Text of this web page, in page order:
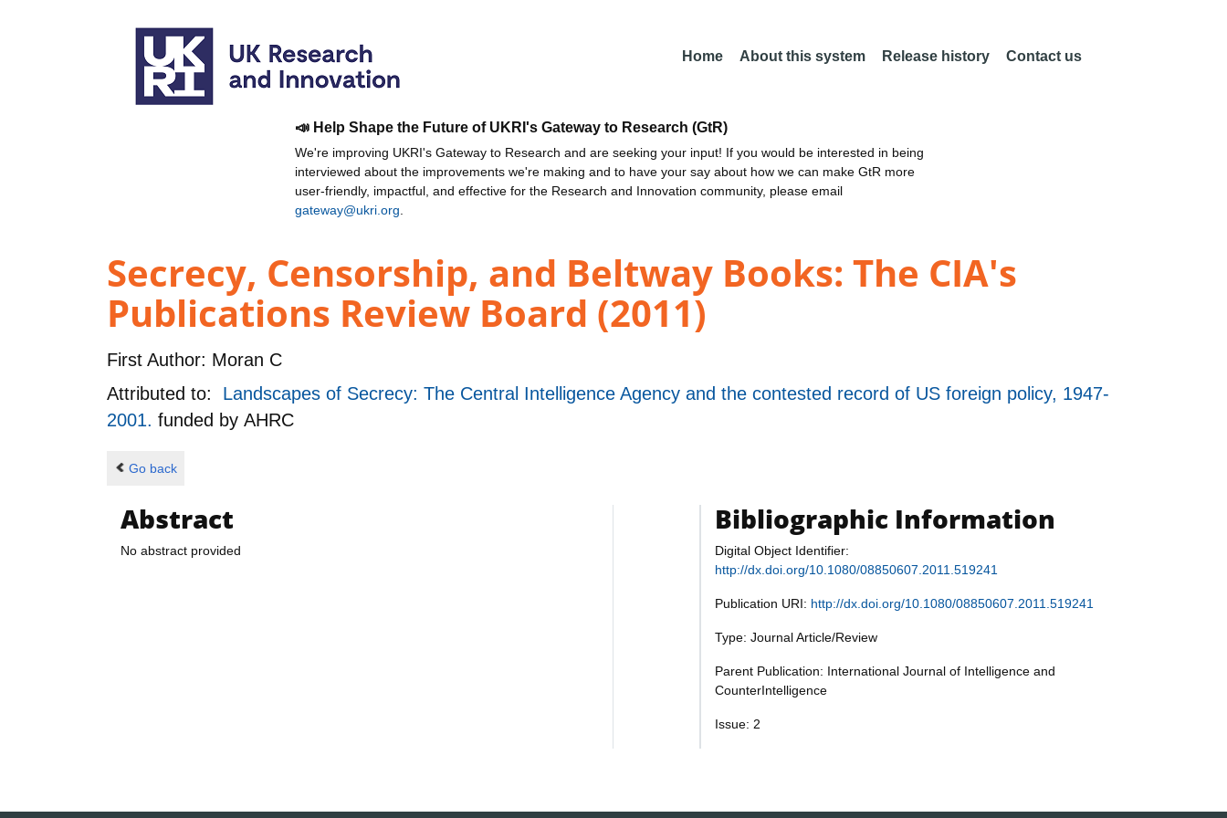
Home About this system Release history Contact us
📣 Help Shape the Future of UKRI's Gateway to Research (GtR)
We're improving UKRI's Gateway to Research and are seeking your input! If you would be interested in being
interviewed about the improvements we're making and to have your say about how we can make GtR more
user-friendly, impactful, and effective for the Research and Innovation community, please email
gateway@ukri.org
Secrecy, Censorship, and Beltway Books: The CIA's
Publications Review Board (2011)
First Author: Moran C
Attributed to: Landscapes of Secrecy: The Central Intelligence Agency and the contested record of US foreign policy, 1947-
2001. funded by AHRC
Go back
Abstract
No abstract provided
Bibliographic Information
Digital Object Identifier:
http://dx.doi.org/10.1080/08850607.2011.519241
Publication URI: http://dx.doi.org/10.1080/08850607.2011.519241
Type: Journal Article/Review
Parent Publication: International Journal of Intelligence and
CounterIntelligence
Issue: 2